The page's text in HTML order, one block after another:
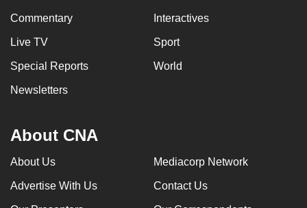
Commentary Interactives
Live TV Sport
Special Reports World
Newsletters
About CNA
About Us Mediacorp Network
Advertise With Us Contact Us